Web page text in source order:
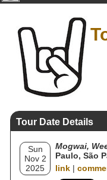
Tour Date Details
Sun
Nov 2
2025
Mogwai,
Paulo, São
link |